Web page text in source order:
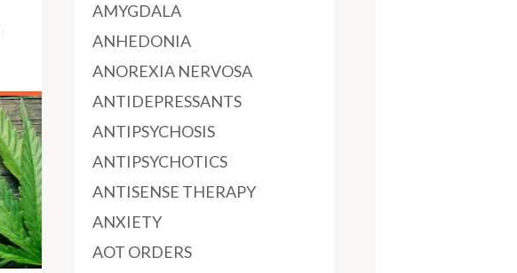
AMYGDALA
ANHEDONIA
ANOREXIA NERVOSA
ANTIDEPRESSANTS
ANTIPSYCHOSIS
ANTIPSYCHOTICS
ANTISENSE THERAPY
ANXIETY
AOT ORDERS